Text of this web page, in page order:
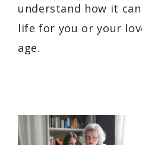
understand how it
life for you or your
age.